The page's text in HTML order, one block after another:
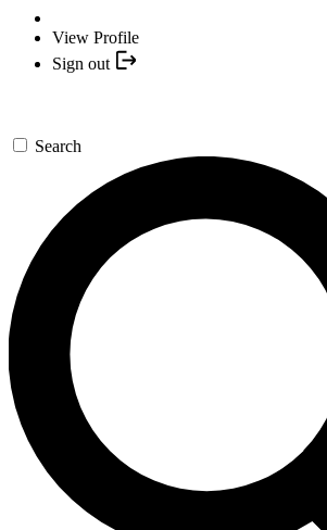
View Profile
Sign out
Search